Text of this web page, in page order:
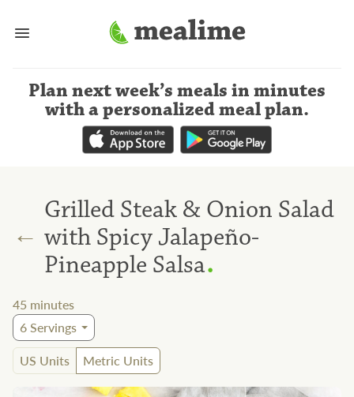
Plan next week’s meals in minutes
with a personalized meal plan.
←
Grilled Steak & Onion Salad
with Spicy Jalapeño-
Pineapple Salsa.
45 minutes
6Servings
US Units
Metric Units